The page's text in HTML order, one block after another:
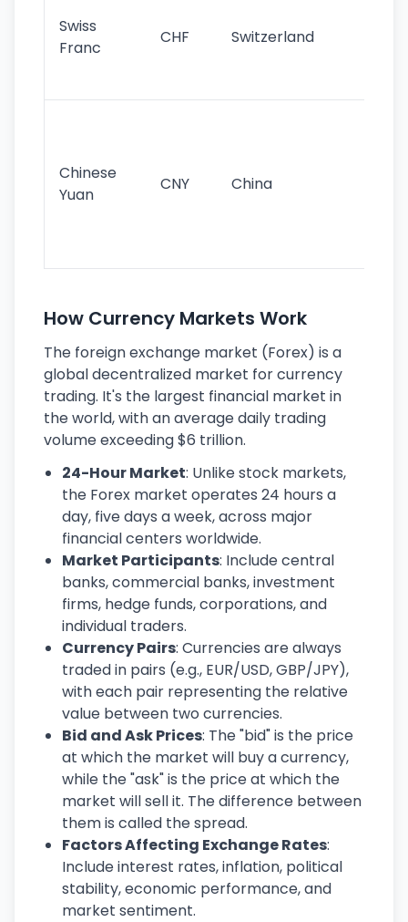
Swiss
Franc
CHF Switzerland
Chinese
Yuan
CNY China
How Currency Markets Work
The foreign exchange market (Forex) is a
global decentralized market for currency
trading. It's the largest financial market in
the world, with an average daily trading
volume exceeding $6 trillion.
24-Hour Market: Unlike stock markets,
the Forex market operates 24 hours a
day, five days a week, across major
financial centers worldwide.
Market Participants: Include central
banks, commercial banks, investment
firms, hedge funds, corporations, and
individual traders.
Currency Pairs: Currencies are always
traded in pairs (e.g., EUR/USD, GBP/JPY),
with each pair representing the relative
value between two currencies.
Bid and Ask Prices: The "bid" is the price
at which the market will buy a currency,
while the "ask" is the price at which the
market will sell it. The difference between
them is called the spread.
Factors Affecting Exchange Rates:
Include interest rates, inflation, political
stability, economic performance, and
market sentiment.